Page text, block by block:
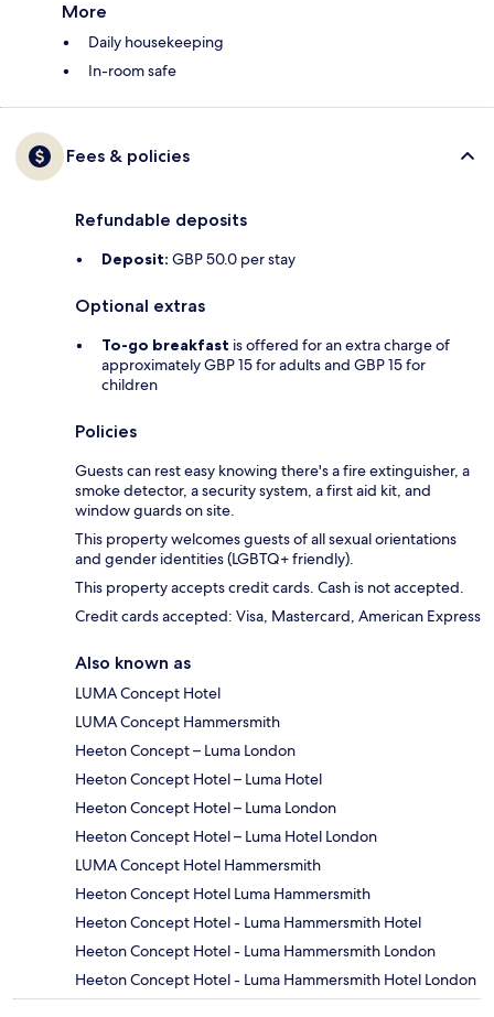
More
Daily housekeeping
In-room safe
Fees & policies
Refundable deposits
Deposit: GBP 50.0 per stay
Optional extras
To-go breakfast is offered for an extra charge of
approximately GBP 15 for adults and GBP 15 for
children
Policies
Guests can rest easy knowing there's a fire extinguisher, a
smoke detector, a security system, a first aid kit, and
window guards on site.
This property welcomes guests of all sexual orientations
and gender identities (LGBTQ+ friendly).
This property accepts credit cards. Cash is not accepted.
Credit cards accepted: Visa, Mastercard, American Express
Also known as
LUMA Concept Hotel
LUMA Concept Hammersmith
Heeton Concept – Luma London
Heeton Concept Hotel – Luma Hotel
Heeton Concept Hotel – Luma London
Heeton Concept Hotel – Luma Hotel London
LUMA Concept Hotel Hammersmith
Heeton Concept Hotel Luma Hammersmith
Heeton Concept Hotel - Luma Hammersmith Hotel
Heeton Concept Hotel - Luma Hammersmith London
Heeton Concept Hotel - Luma Hammersmith Hotel London